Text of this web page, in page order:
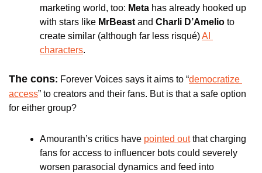
marketing world, too: Meta has already hooked up
with stars like MrBeast and Charli D’Amelio to
create similar (although far less risqué) AI
characters.
The cons: Forever Voices says it aims to “democratize
access” to creators and their fans. But is that a safe option
for either group?
Amouranth’s critics have pointed out that charging
fans for access to influencer bots could severely
worsen parasocial dynamics and feed into